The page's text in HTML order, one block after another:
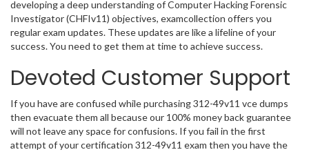
developing a deep understanding of Computer Hacking Forensic
Investigator (CHFIv11) objectives, examcollection offers you
regular exam updates. These updates are like a lifeline of your
success. You need to get them at time to achieve success.
Devoted Customer Support
If you have are confused while purchasing 312-49v11 vce dumps
then evacuate them all because our 100% money back guarantee
will not leave any space for confusions. If you fail in the first
attempt of your certification 312-49v11 exam then you have the